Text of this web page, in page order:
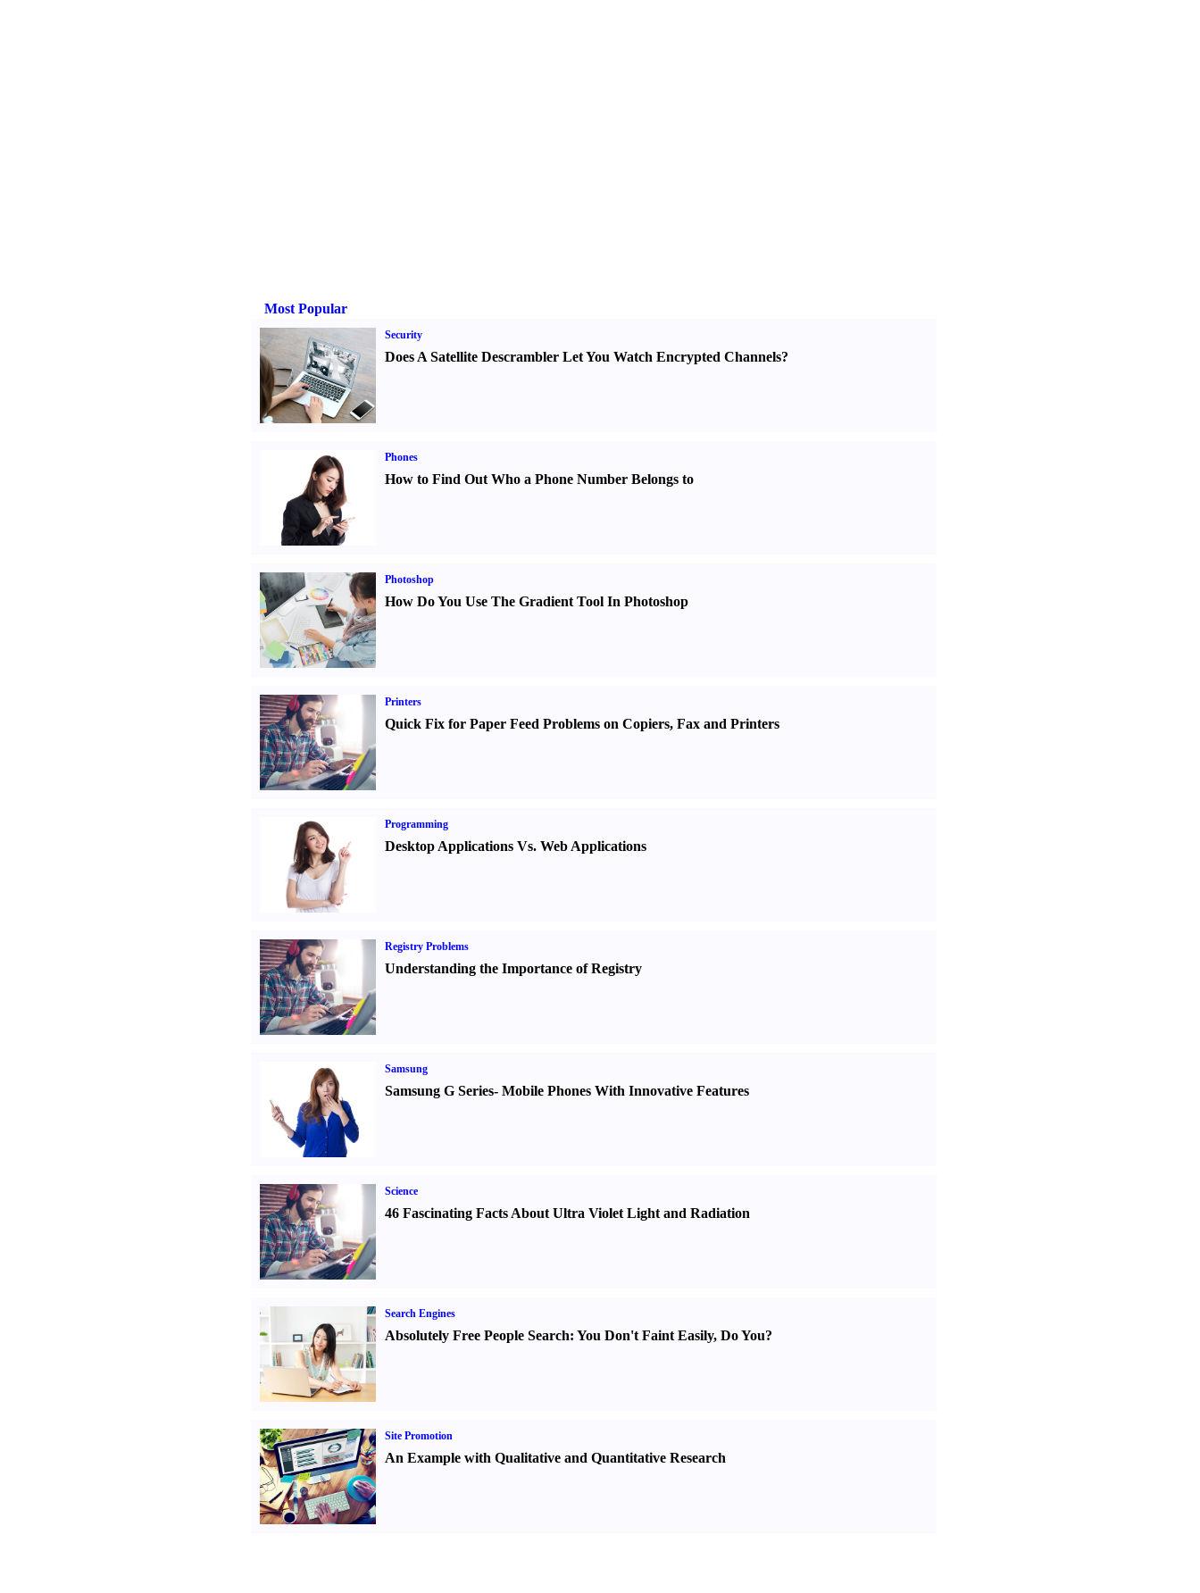
Most Popular
Security
Does A Satellite Descrambler Let You Watch Encrypted Channels?
Phones
How to Find Out Who a Phone Number Belongs to
Photoshop
How Do You Use The Gradient Tool In Photoshop
Printers
Quick Fix for Paper Feed Problems on Copiers, Fax and Printers
Programming
Desktop Applications Vs. Web Applications
Registry Problems
Understanding the Importance of Registry
Samsung
Samsung G Series- Mobile Phones With Innovative Features
Science
46 Fascinating Facts About Ultra Violet Light and Radiation
Search Engines
Absolutely Free People Search: You Don't Faint Easily, Do You?
Site Promotion
An Example with Qualitative and Quantitative Research